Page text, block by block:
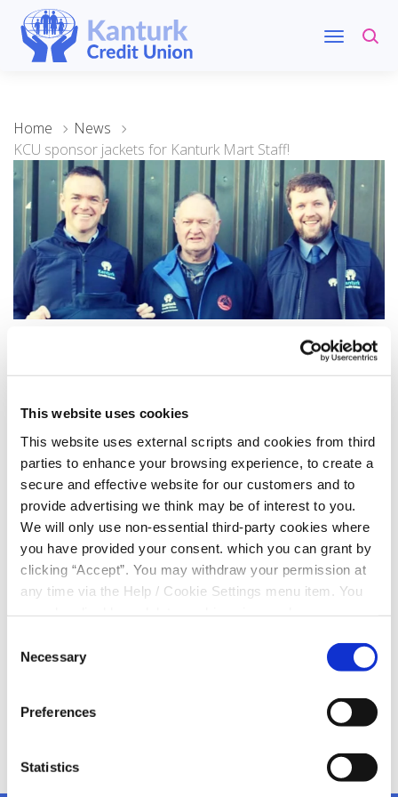
This website uses cookies
This website uses external scripts and cookies from third
parties to enhance your browsing experience, to create a
secure and effective website for our customers and to
provide advertising we think may be of interest to you.
We will only use non-essential third-party cookies where
you have provided your consent. which you can grant by
clicking “Accept”. You may withdraw your permission at
any time via the Help / Cookie Settings menu item. You
please read our
Selection
Necessary
Preferences
Statistics
Home
News
KCU sponsor jackets for Kanturk Mart Staff!
KCU sponsor jackets for
Kanturk Mart Staff!
Kevin Roche & Martin Lyons, Kanturk Credit Union,
presenting jackets to Seamus O’Keeffe, Kanturk Mart
Manager, for all staff
We are delighted with the design and happy to see our
good relationship with Kanturk Mart continuing to
grow
Cultivate Farm Loans are available from Kanturk Credit